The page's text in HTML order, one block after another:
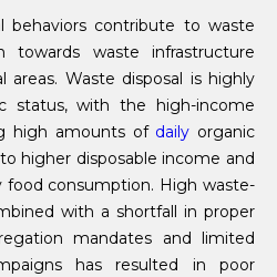
behaviors contribute to waste
towards waste infrastructure
areas. Waste disposal is highly
status, with the high-income
high amounts of daily organic
higher disposable income and
food consumption. High waste-
with a shortfall in proper
mandates and limited
has resulted in poor